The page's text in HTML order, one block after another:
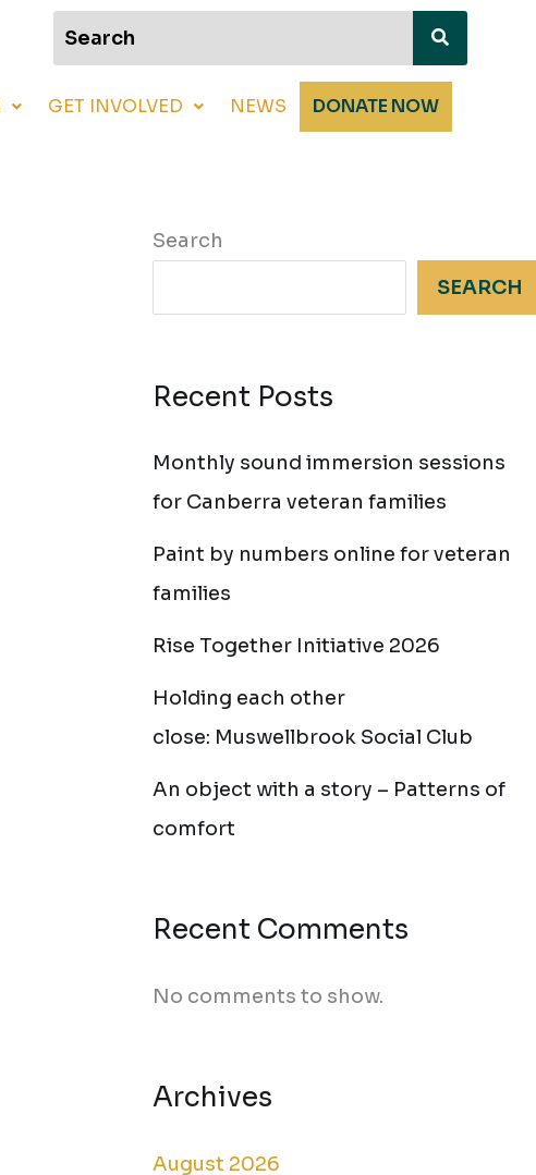
GET INVOLVED NEWS DONATE NOW
Search
SEARCH
Recent Posts
Monthly sound immersion sessions
for Canberra veteran families
Paint by numbers online for veteran
families
Rise Together Initiative 2026
Holding each other
close: Muswellbrook Social Club
An object with a story – Patterns of
comfort
Recent Comments
No comments to show.
Archives
August 2026